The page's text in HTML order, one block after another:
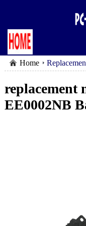
Home
replacement
EE0002NB